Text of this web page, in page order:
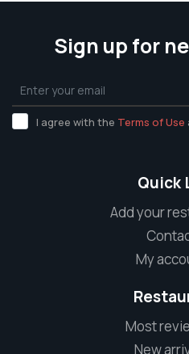
Sign up for
I agree with the Terms of Use
Quick
Add your
My
Most
New